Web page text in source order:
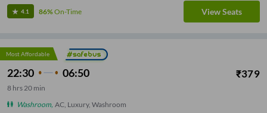
4.1 86%On-Time View Seats
Most Affordable
22:30 06:50 ₹379
8 hrs 20 min
Washroom, AC, Luxury, Washroom